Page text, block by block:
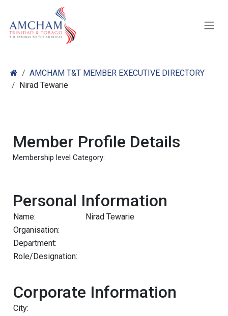
AMCHAM T&T MEMBER EXECUTIVE DIRECTORY
Nirad Tewarie
Member Profile Details
Membership level Category:
Personal Information
Name:
Nirad Tewarie
Organisation:
Department:
Role/Designation:
Corporate Information
City: